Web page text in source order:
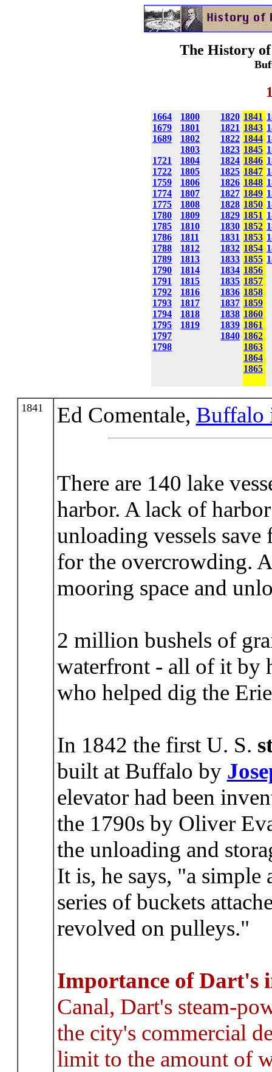
The History
1664
1679
1689
1721
1722
1759
1774
1775
1780
1785
1786
1788
1789
1790
1791
1792
1793
1794
1795
1797
1798
1800
1801
1802
1803
1804
1805
1806
1807
1808
1809
1810
1811
1812
1813
1814
1815
1816
1817
1818
1819
1820
1821
1822
1823
1824
1825
1826
1827
1828
1829
1830
1831
1832
1833
1834
1835
1836
1837
1838
1839
1840
1841
1843
1844
1845
1846
1847
1848
1849
1850
1851
1852
1853
1854
1855
1856
1857
1858
1859
1860
1861
1862
1863
1864
1865
1841 Ed Comentale, Buffalo
There are 140 lake
harbor. A lack of
unloading vessels
for the overcrowding.
mooring space and
2 million bushels of
waterfront - all of it by
who helped dig the
In 1842 the first U. S.
built at Buffalo by
elevator had been
the 1790s by Oliver
the unloading and
It is, he says, "a
series of buckets
revolved on pulleys."
Importance of Dart's
Canal, Dart's steam-
the city's commercial
limit to the amount of